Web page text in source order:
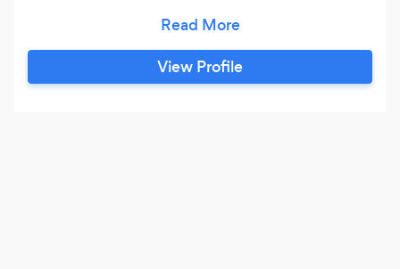
businesses, business professionals, and
entrepreneurs. We are a trusted and leading
provider of comprehensive services in both
View Profile